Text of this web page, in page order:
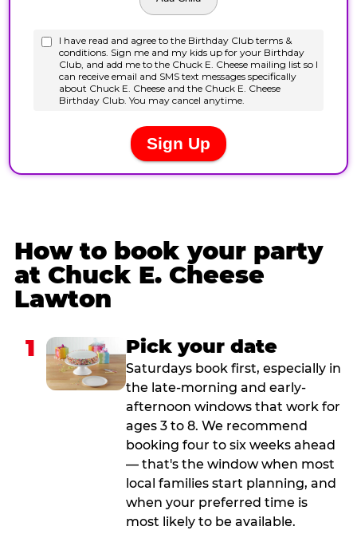
How to book your party
at Chuck E. Cheese
Lawton
1 Pick your date
Saturdays book first, especially in
the late-morning and early-
afternoon windows that work for
ages 3 to 8. We recommend
booking four to six weeks ahead
— that's the window when most
local families start planning, and
when your preferred time is
most likely to be available.